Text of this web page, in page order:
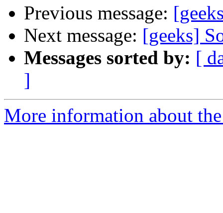
Previous message:
Next message: [geeks]
Messages sorted by: [
]
More information about